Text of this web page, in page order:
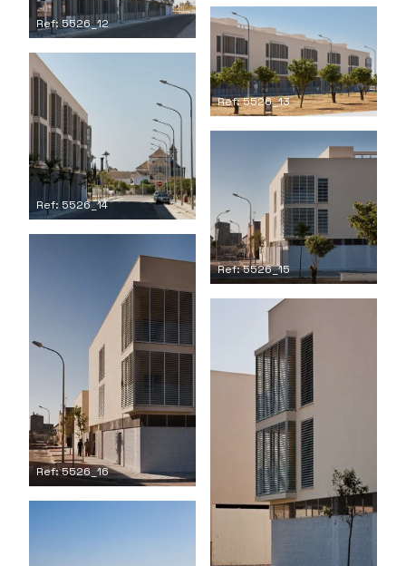
Ref: 5526_12
Ref: 5526_13
Ref: 5526_14
Ref: 5526_15
Ref: 5526_16